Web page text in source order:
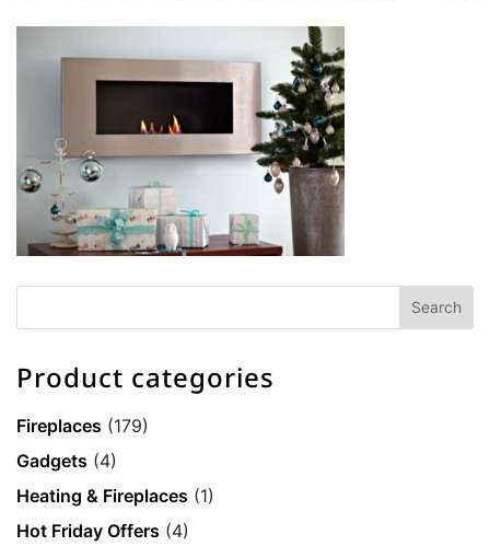
Product categories
Fireplaces (179)
Gadgets (4)
Heating & Fireplaces (1)
Hot Friday Offers (4)